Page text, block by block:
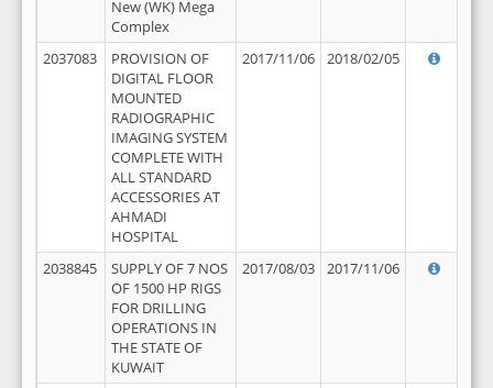
New (WK) Mega
Complex
2037083
PROVISION OF
DIGITAL FLOOR
MOUNTED
RADIOGRAPHIC
IMAGING SYSTEM
COMPLETE WITH
ALL STANDARD
ACCESSORIES AT
AHMADI
HOSPITAL
2017/11/06 2018/02/05
2038845
SUPPLY OF 7 NOS
OF 1500 HP RIGS
FOR DRILLING
OPERATIONS IN
THE STATE OF
KUWAIT
2017/08/03 2017/11/06